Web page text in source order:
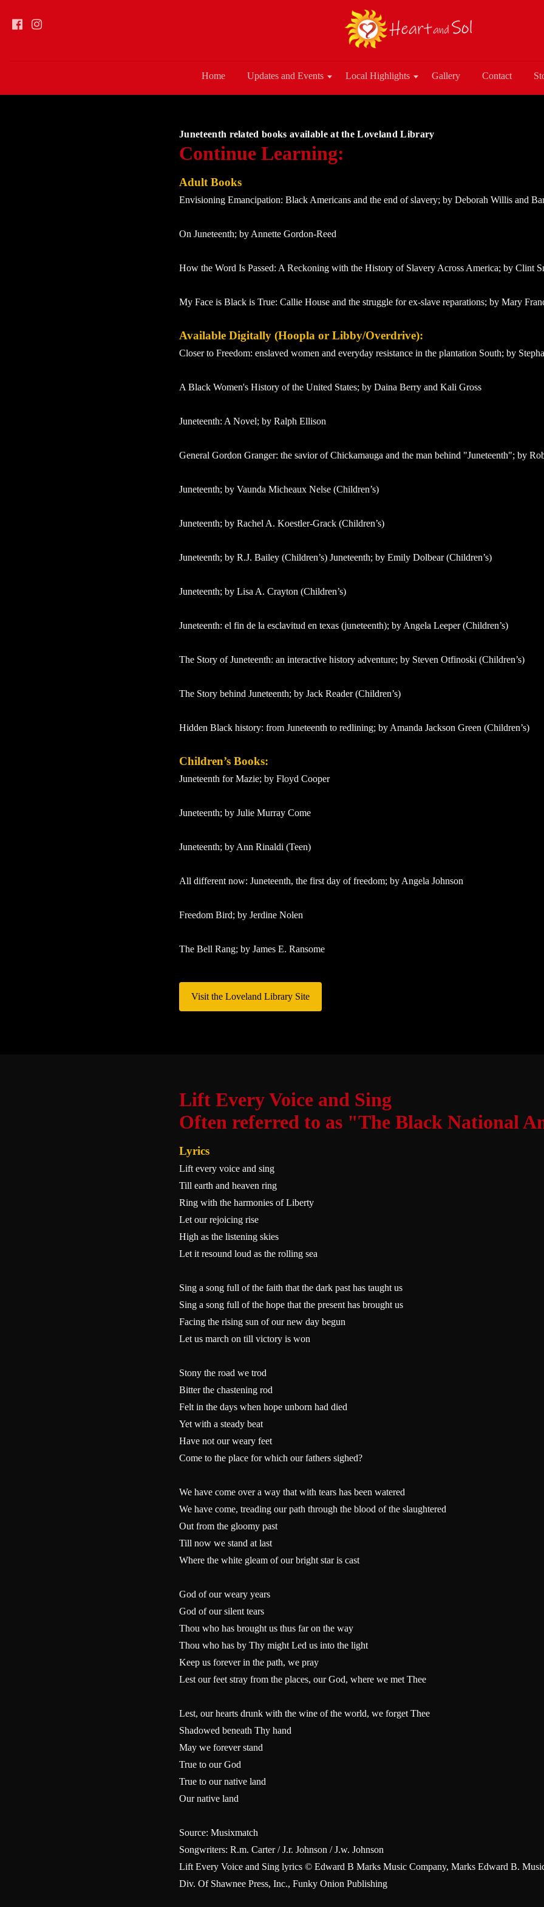
Home Updates and Events Local Highlights Gallery Contact
Juneteenth related books available at the Loveland Library
Continue Learning:
Adult Books
Envisioning Emancipation: Black Americans and the end of slavery; by Deborah Willis and
On Juneteenth; by Annette Gordon-Reed
How the Word Is Passed: A Reckoning with the History of Slavery Across America; by Clint
My Face is Black is True: Callie House and the struggle for ex-slave reparations; by Mary
Available Digitally (Hoopla or Libby/Overdrive):
Closer to Freedom: enslaved women and everyday resistance in the plantation South; by
A Black Women's History of the United States; by Daina Berry and Kali Gross
Juneteenth: A Novel; by Ralph Ellison
General Gordon Granger: the savior of Chickamauga and the man behind "Juneteenth"; by
Juneteenth; by Vaunda Micheaux Nelse (Children’s)
Juneteenth; by Rachel A. Koestler-Grack (Children’s)
Juneteenth; by R.J. Bailey (Children’s) Juneteenth; by Emily Dolbear (Children’s)
Juneteenth; by Lisa A. Crayton (Children’s)
Juneteenth: el fin de la esclavitud en texas (juneteenth); by Angela Leeper (Children’s)
The Story of Juneteenth: an interactive history adventure; by Steven Otfinoski (Children’s)
The Story behind Juneteenth; by Jack Reader (Children’s)
Hidden Black history: from Juneteenth to redlining; by Amanda Jackson Green (Children’s)
Children’s Books:
Juneteenth for Mazie; by Floyd Cooper
Juneteenth; by Julie Murray Come
Juneteenth; by Ann Rinaldi (Teen)
All different now: Juneteenth, the first day of freedom; by Angela Johnson
Freedom Bird; by Jerdine Nolen
The Bell Rang; by James E. Ransome
Visit the Loveland Library Site
Lift Every Voice and Sing
Often referred to as "The Black National
Lyrics
Lift every voice and sing
Till earth and heaven ring
Ring with the harmonies of Liberty
Let our rejoicing rise
High as the listening skies
Let it resound loud as the rolling sea
Sing a song full of the faith that the dark past has taught us
Sing a song full of the hope that the present has brought us
Facing the rising sun of our new day begun
Let us march on till victory is won
Stony the road we trod
Bitter the chastening rod
Felt in the days when hope unborn had died
Yet with a steady beat
Have not our weary feet
Come to the place for which our fathers sighed?
We have come over a way that with tears has been watered
We have come, treading our path through the blood of the slaughtered
Out from the gloomy past
Till now we stand at last
Where the white gleam of our bright star is cast
God of our weary years
God of our silent tears
Thou who has brought us thus far on the way
Thou who has by Thy might Led us into the light
Keep us forever in the path, we pray
Lest our feet stray from the places, our God, where we met Thee
Lest, our hearts drunk with the wine of the world, we forget Thee
Shadowed beneath Thy hand
May we forever stand
True to our God
True to our native land
Our native land
Source: Musixmatch
Songwriters: R.m. Carter / J.r. Johnson / J.w. Johnson
Lift Every Voice and Sing lyrics © Edward B Marks Music Company, Marks Edward B.
Div. Of Shawnee Press, Inc., Funky Onion Publishing